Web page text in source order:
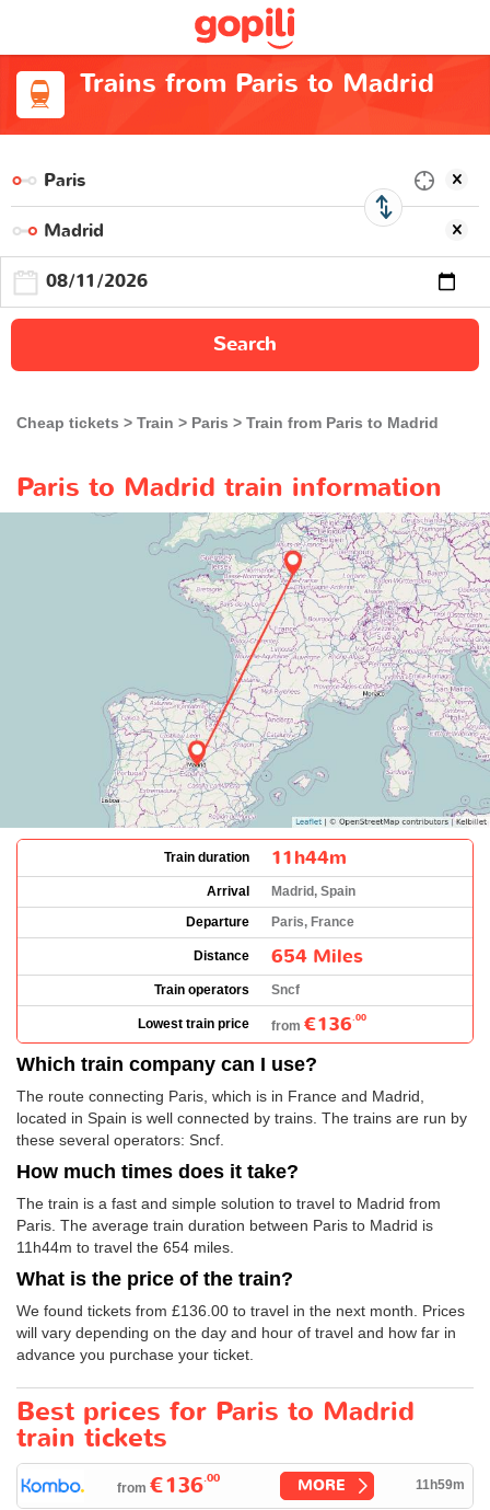
Trains from Paris to Madrid
Search
Cheap tickets Train Paris Train from Paris to Madrid
Paris to Madrid train information
Train duration 11h44m
Arrival
Madrid, Spain
Departure
Paris, France
Distance 654 Miles
Train operators Sncf
Lowest train price from €136.00
Which train company can I use?
The route connecting Paris, which is in France and Madrid,
located in Spain is well connected by trains. The trains are run by
these several operators: Sncf.
How much times does it take?
The train is a fast and simple solution to travel to Madrid from
Paris. The average train duration between Paris to Madrid is
11h44m to travel the 654 miles.
What is the price of the train?
We found tickets from £136.00 to travel in the next month. Prices
will vary depending on the day and hour of travel and how far in
advance you purchase your ticket.
Best prices for Paris to Madrid
train tickets
from €136.00 MORE 11h59m